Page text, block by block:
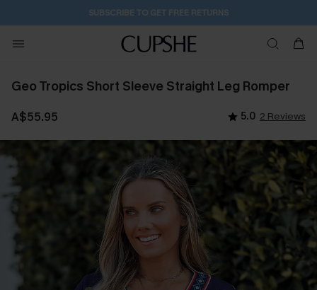
SUBSCRIBE TO GET FREE RETURNS
Geo Tropics Short Sleeve Straight Leg Romper
A$55.95 5.0 2 Reviews